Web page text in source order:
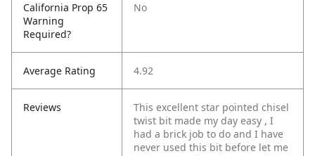
California Prop 65
Warning
Required?
No
Average Rating 4.92
Reviews
This excellent star pointed chisel
twist bit made my day easy , I
had a brick job to do and I have
never used this bit before let me